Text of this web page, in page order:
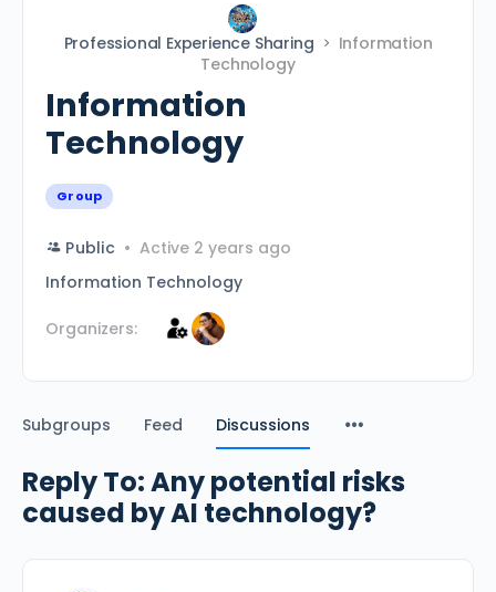
Professional Experience Sharing
Information
Technology
Information
Technology
Group
Public
Active 2 years ago
Information Technology
Organizers:
Subgroups Feed Discussions
Reply To: Any potential risks
caused by AI technology?